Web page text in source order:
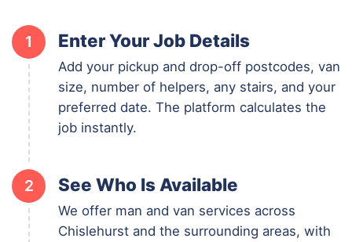
1 Enter Your Job Details
Add your pickup and drop-off postcodes, van
size, number of helpers, any stairs, and your
preferred date. The platform calculates the
job instantly.
2 See Who Is Available
We offer man and van services across
Chislehurst and the surrounding areas, with